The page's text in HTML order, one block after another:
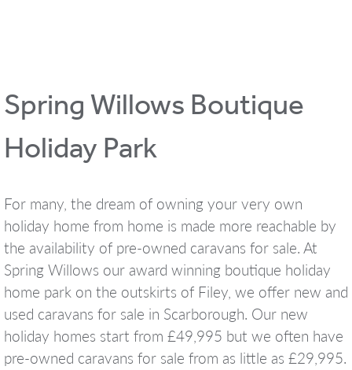
Spring Willows Boutique
Holiday Park
For many, the dream of owning your very own
holiday home from home is made more reachable by
the availability of pre-owned caravans for sale. At
Spring Willows our award winning boutique holiday
home park on the outskirts of Filey, we offer new and
used caravans for sale in Scarborough. Our new
holiday homes start from £49,995 but we often have
pre-owned caravans for sale from as little as £29,995.